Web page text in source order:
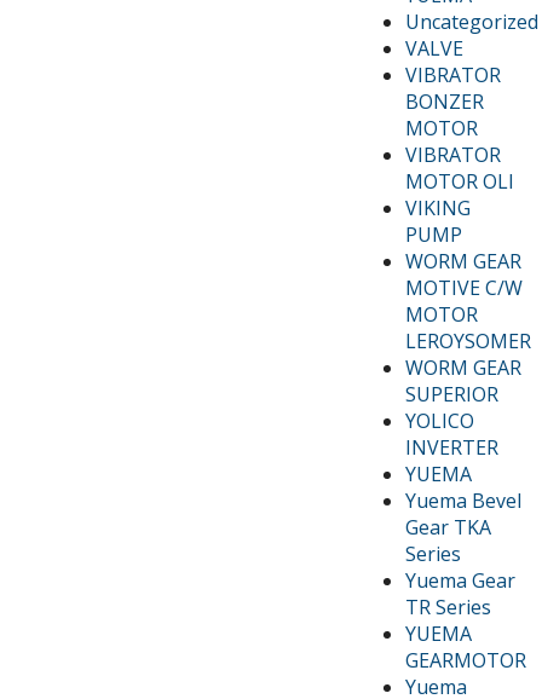
Uncategorized
VALVE
VIBRATOR
BONZER
MOTOR
VIBRATOR
MOTOR OLI
VIKING
PUMP
WORM GEAR
MOTIVE C/W
MOTOR
LEROYSOMER
WORM GEAR
SUPERIOR
YOLICO
INVERTER
YUEMA
Yuema Bevel
Gear TKA
Series
Yuema Gear
TR Series
YUEMA
GEARMOTOR
Yuema